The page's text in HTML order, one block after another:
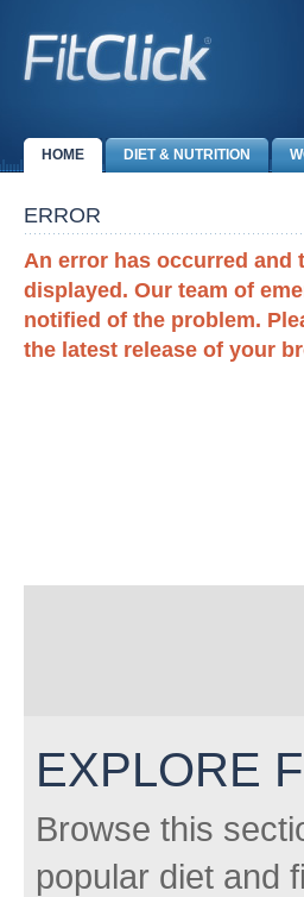
HOME DIET & NUTRITION
ERROR
An error has occurred and
displayed. Our team of
notified of the problem.
the latest release of your
EXPLORE
Browse this
popular diet and